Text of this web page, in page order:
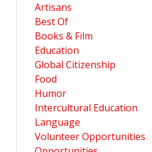
Artisans
Best Of
Books & Film
Education
Global Citizenship
Food
Humor
Intercultural Education
Language
Volunteer Opportunities